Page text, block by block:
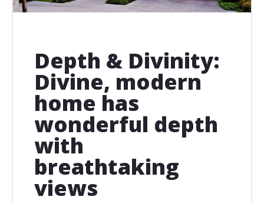
Depth & Divinity:
Divine, modern
home has
wonderful depth
with
breathtaking
views